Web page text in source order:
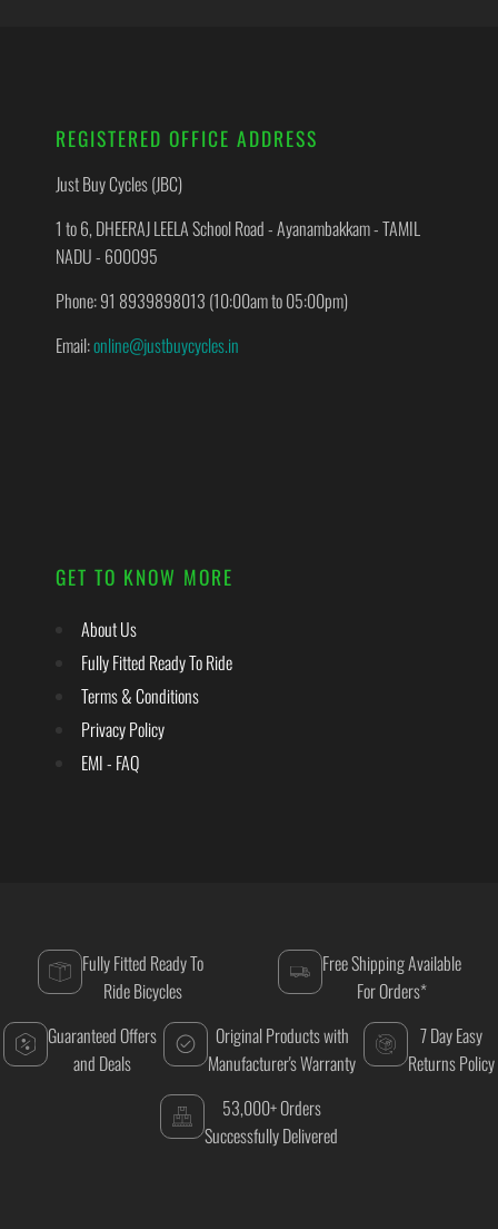
REGISTERED OFFICE ADDRESS
Just Buy Cycles (JBC)
1 to 6, DHEERAJ LEELA School Road - Ayanambakkam - TAMIL
NADU - 600095
Phone: 91 8939898013 (10:00am to 05:00pm)
Email:online@justbuycycles.in
GET TO KNOW MORE
About Us
Fully Fitted Ready To Ride
Terms & Conditions
Privacy Policy
EMI - FAQ
Fully Fitted Ready To
Ride Bicycles
Free Shipping Available
For Orders*
Guaranteed Offers
and Deals
Original Products with
Manufacturer's Warranty
7 Day Easy
Returns Policy
53,000+ Orders
Successfully Delivered